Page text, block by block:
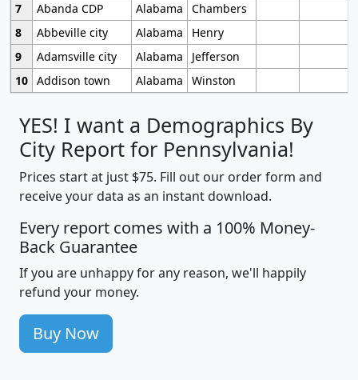
7
Abanda CDP Alabama
Chambers
8
Abbeville city Alabama
Henry
9
Adamsville city Alabama
Jefferson
10 Addison town Alabama Winston
YES! I want a Demographics By
City Report for Pennsylvania!
Prices start at just $75. Fill out our order form and
receive your data as an instant download.
Every report comes with a 100% Money-
Back Guarantee
If you are unhappy for any reason, we'll happily
refund your money.
Buy Now